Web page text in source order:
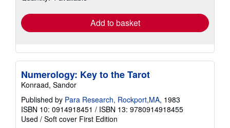
Add to basket
Numerology: Key to the Tarot
Konraad, Sandor
Published by Para Research, Rockport,MA, 1983
ISBN 10: 0914918451 / ISBN 13: 9780914918455
Used / Soft cover First Edition